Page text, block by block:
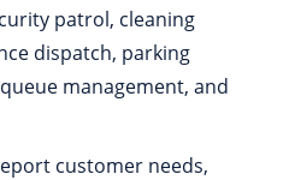
patrol, cleaning
dispatch, parking
management, and
customer needs,